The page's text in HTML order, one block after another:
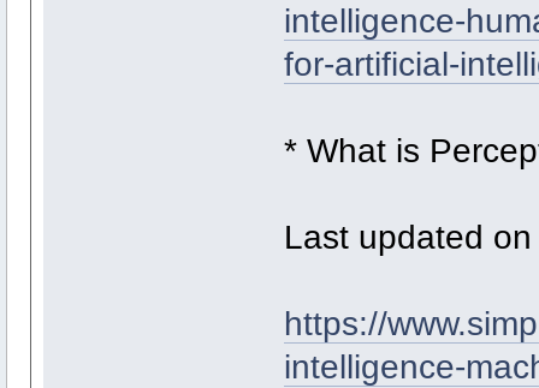
intelligence-
for-artificial-
* What is
Last updated
https://
intelligence-